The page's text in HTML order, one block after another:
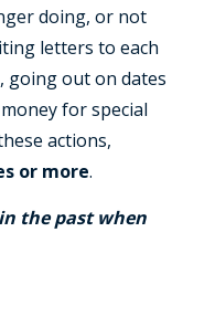
doing, or not
letters to each
going out on dates
for special
actions,
or more.
the past when